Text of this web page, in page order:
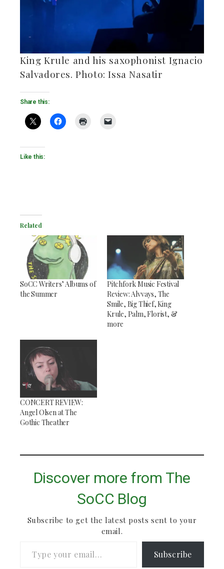
King Krule and his saxophonist Ignacio
Salvadores. Photo: Issa Nasatir
Share this:
Like this:
Related
SoCC Writers’ Albums of
the Summer
Pitchfork Music Festival
Review: Alvvays, The
Smile, Big Thief, King
Krule, Palm, Florist, &
more
CONCERT REVIEW:
Angel Olsen at The
Gothic Theather
Discover more from The
SoCC Blog
Subscribe to get the latest posts sent to your
email.
Subscribe